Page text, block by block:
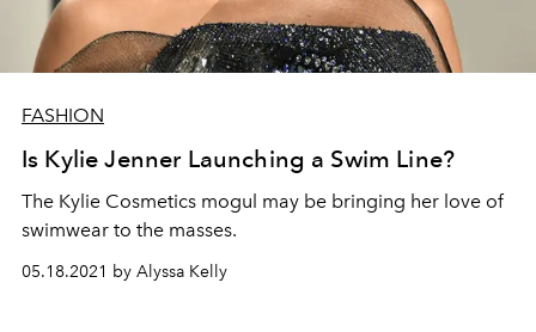
FASHION
Is Kylie Jenner Launching a Swim Line?
The Kylie Cosmetics mogul may be bringing her love of
swimwear to the masses.
05.18.2021 by Alyssa Kelly